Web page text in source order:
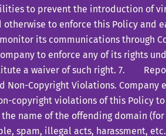
to prevent the introduction of
to enforce this Policy and
its communications through
to enforce any of its rights
a waiver of such right. 7.
Copyright Violations. Company
copyright violations of this Policy to
name of the offending domain
spam, illegal acts, harassment,